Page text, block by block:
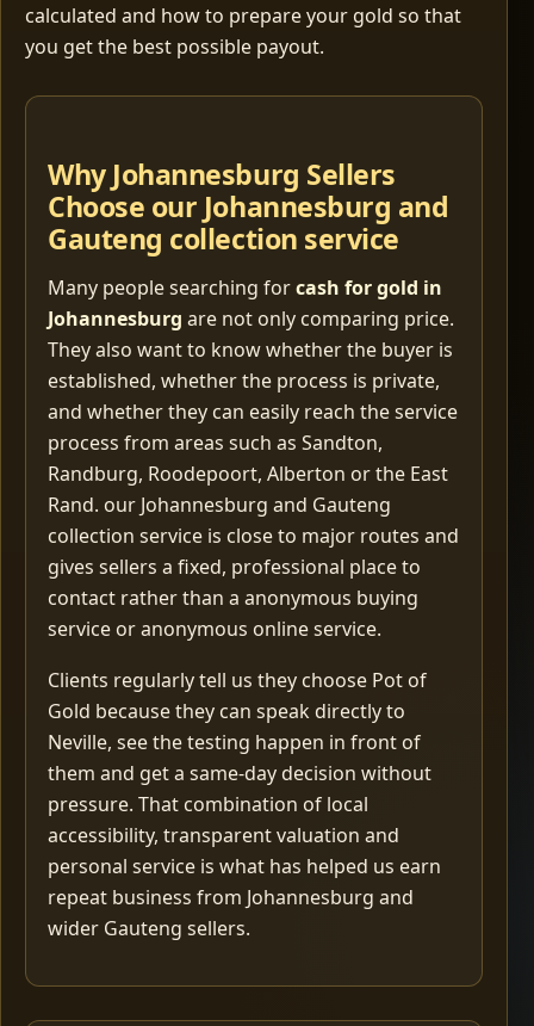
calculated and how to prepare your gold so that
you get the best possible payout.
Why Johannesburg Sellers
Choose our Johannesburg and
Gauteng collection service
Many people searching forcash for gold in
Johannesburg are not only comparing price.
They also want to know whether the buyer is
established, whether the process is private,
and whether they can easily reach the service
process from areas such as Sandton,
Randburg, Roodepoort, Alberton or the East
Rand. our Johannesburg and Gauteng
collection service is close to major routes and
gives sellers a fixed, professional place to
contact rather than a anonymous buying
service or anonymous online service.
Clients regularly tell us they choose Pot of
Gold because they can speak directly to
Neville, see the testing happen in front of
them and get a same-day decision without
pressure. That combination of local
accessibility, transparent valuation and
personal service is what has helped us earn
repeat business from Johannesburg and
wider Gauteng sellers.